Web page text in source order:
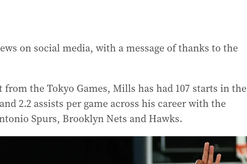
on social media, with a message of thanks to the
the Tokyo Games, Mills has had 107 starts in the
2.2 assists per game across his career with the
Spurs, Brooklyn Nets and Hawks.